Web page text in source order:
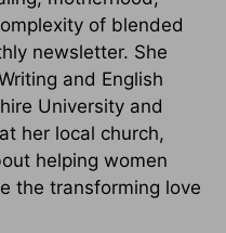
of blended
newsletter. She
and English
University and
her local church,
helping women
the transforming love